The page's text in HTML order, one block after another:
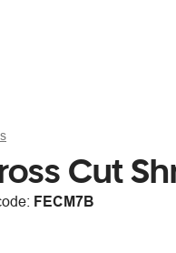
Cut
FECM7B